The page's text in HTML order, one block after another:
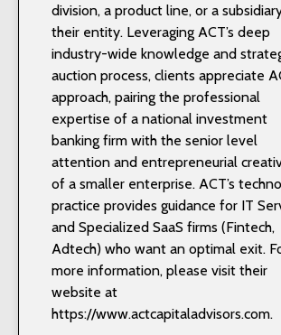
division, a product line, or a
their entity. Leveraging ACT’s deep
industry-wide knowledge and
auction process, clients appreciate
approach, pairing the professional
expertise of a national investment
banking firm with the senior level
attention and entrepreneurial
of a smaller enterprise. ACT’s
practice provides guidance for IT
and Specialized SaaS firms (Fintech,
Adtech) who want an optimal exit.
more information, please visit their
website at
https://www.actcapitaladvisors.com.